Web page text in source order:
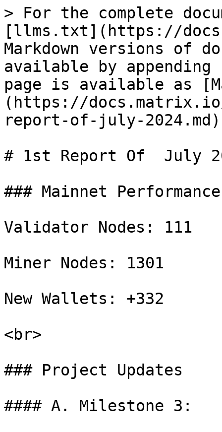
> For the complete
[llms.txt](https://
Markdown versions of
available by
page is available as
(https://
report-of-july-
# 1st Report Of  July
### Mainnet Performance
Validator Nodes: 111
Miner Nodes: 1301
New Wallets: +332
<br>
### Project Updates
#### A. Milestone 3: